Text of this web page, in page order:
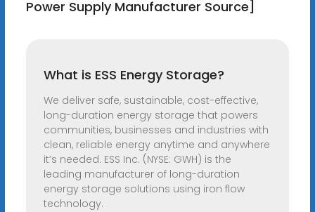
Power Supply Manufacturer Source]
What is ESS Energy Storage?
We deliver safe, sustainable, cost-effective,
long-duration energy storage that powers
communities, businesses and industries with
clean, reliable energy anytime and anywhere
it’s needed. ESS Inc. (NYSE: GWH) is the
leading manufacturer of long-duration
energy storage solutions using iron flow
technology.